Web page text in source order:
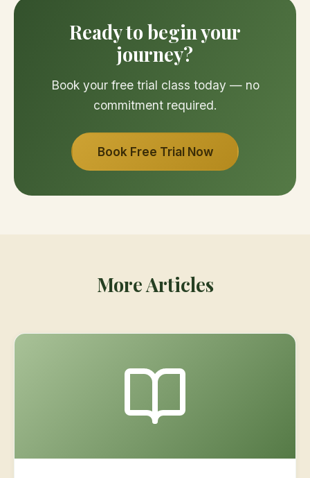
Ready to begin your
journey?
Book your free trial class today — no
commitment required.
Book Free Trial Now
More Articles